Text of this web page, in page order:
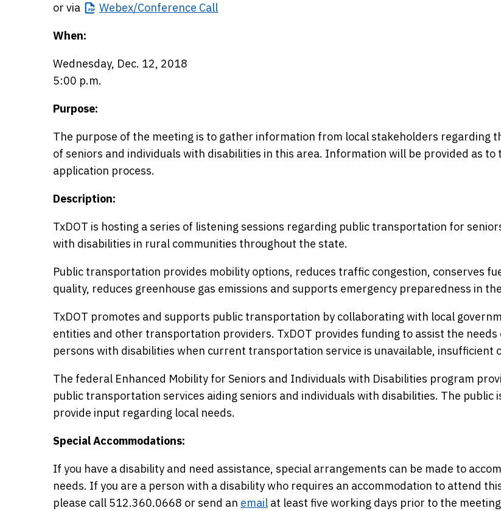
or via
Webex/Conference Call
When:
Wednesday, Dec. 12, 2018
5:00 p.m.
Purpose:
The purpose of the meeting is to gather information from local stakeholders regarding
of seniors and individuals with disabilities in this area. Information will be provided as to
application process.
Description:
TxDOT is hosting a series of listening sessions regarding public transportation for
with disabilities in rural communities throughout the state.
Public transportation provides mobility options, reduces traffic congestion, conserves
quality, reduces greenhouse gas emissions and supports emergency preparedness in
TxDOT promotes and supports public transportation by collaborating with local
entities and other transportation providers. TxDOT provides funding to assist the needs
persons with disabilities when current transportation service is unavailable, insufficient
The federal Enhanced Mobility for Seniors and Individuals with Disabilities program
public transportation services aiding seniors and individuals with disabilities. The public
provide input regarding local needs.
Special Accommodations:
If you have a disability and need assistance, special arrangements can be made to
needs. If you are a person with a disability who requires an accommodation to attend
please call 512.360.0668 or send an email at least five working days prior to the